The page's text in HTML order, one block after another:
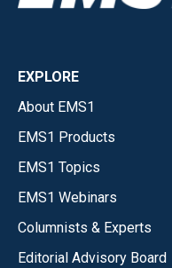
EXPLORE
About EMS1
EMS1 Products
EMS1 Topics
EMS1 Webinars
Columnists & Experts
Editorial Advisory Board